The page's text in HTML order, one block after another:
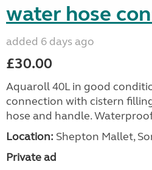
water hose
added 6 days ago
£30.00
Aquaroll 40L in good
connection with cistern
hose and handle.
Location: Shepton Mallet,
Private ad